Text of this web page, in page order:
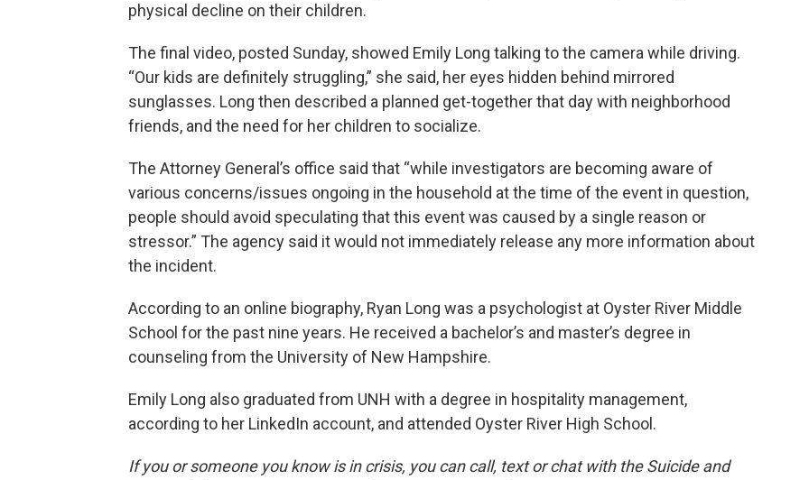
physical decline on their children.
The final video, posted Sunday, showed Emily Long talking to the camera while driving.
“Our kids are definitely struggling,” she said, her eyes hidden behind mirrored
sunglasses. Long then described a planned get-together that day with neighborhood
friends, and the need for her children to socialize.
The Attorney General’s office said that “while investigators are becoming aware of
various concerns/issues ongoing in the household at the time of the event in question,
people should avoid speculating that this event was caused by a single reason or
stressor.” The agency said it would not immediately release any more information about
the incident.
According to an online biography, Ryan Long was a psychologist at Oyster River Middle
School for the past nine years. He received a bachelor’s and master’s degree in
counseling from the University of New Hampshire.
Emily Long also graduated from UNH with a degree in hospitality management,
according to her LinkedIn account, and attended Oyster River High School.
If you or someone you know is in crisis, you can call, text or chat with the Suicide and